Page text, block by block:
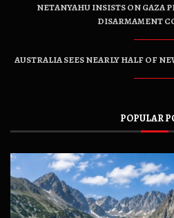
NETANYAHU INSISTS ON GAZA
DISARMAMENT
AUSTRALIA SEES NEARLY HALF OF
POPULAR